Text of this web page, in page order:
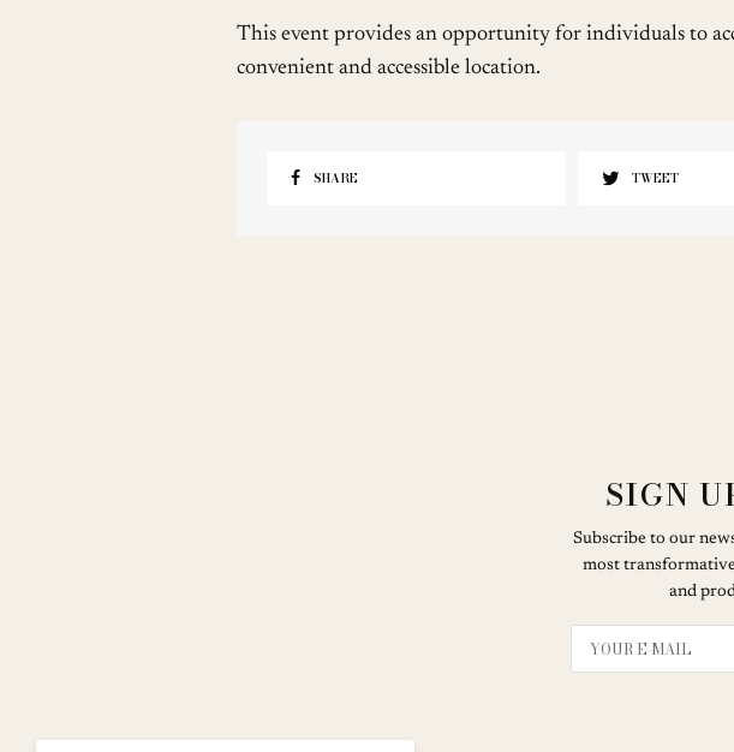
This event provides an opportunity for individuals to
convenient and accessible location.
SHARE TWEET
SIGN
Subscribe to our
most
and